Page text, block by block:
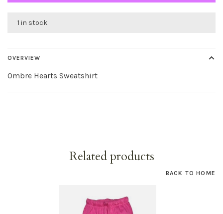
1 in stock
OVERVIEW
Ombre Hearts Sweatshirt
Related products
BACK TO HOME